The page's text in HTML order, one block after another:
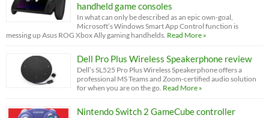
handheld game consoles
In what can only be described as an epic own-goal,
Microsoft’s Windows Smart App Control function is
messing up Asus ROG Xbox Ally gaming handhelds. Read More »
Dell Pro Plus Wireless Speakerphone review
Dell’s SL525 Pro Plus Wireless Speakerphone offers a
professional MS Teams and Zoom-certified audio solution
for when you are on the go. Read More »
Nintendo Switch 2 GameCube controller